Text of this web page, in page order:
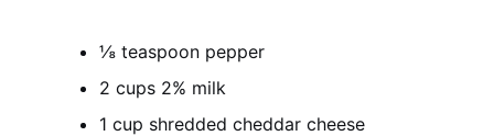
⅛ teaspoon pepper
2 cups 2% milk
1 cup shredded cheddar cheese